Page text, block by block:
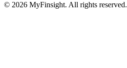
© 2026 MyFinsight. All rights reserved.